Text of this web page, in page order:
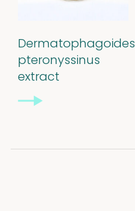
Dermatophagoides
pteronyssinus
extract